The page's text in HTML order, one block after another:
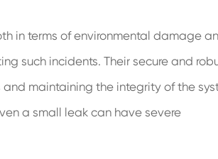
in terms of environmental damage
such incidents. Their secure and
maintaining the integrity of the
a small leak can have severe